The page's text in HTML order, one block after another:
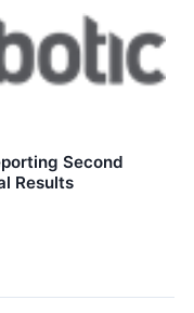
Second
Results